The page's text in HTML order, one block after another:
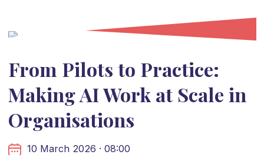
From Pilots to Practice:
Making AI Work at Scale in
Organisations
10 March 2026 · 08:00